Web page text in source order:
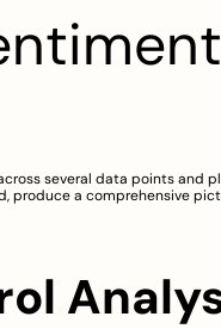
several data points and
produce a comprehensive